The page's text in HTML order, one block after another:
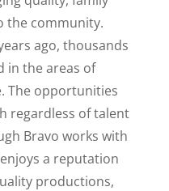
the community.
ago, thousands
in the areas of
The opportunities
regardless of talent
Bravo works with
a reputation
productions,